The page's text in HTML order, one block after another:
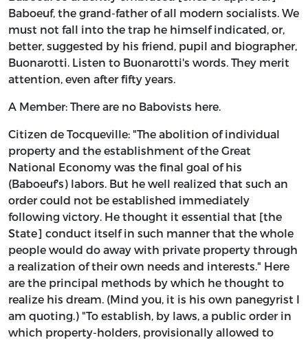
Baboeuf, the grand-father of all modern socialists. We
must not fall into the trap he himself indicated, or,
better, suggested by his friend, pupil and biographer,
Buonarotti. Listen to Buonarotti's words. They merit
attention, even after fifty years.
A Member: There are no Babovists here.
Citizen de Tocqueville: "The abolition of individual
property and the establishment of the Great
National Economy was the final goal of his
(Baboeuf's) labors. But he well realized that such an
order could not be established immediately
following victory. He thought it essential that [the
State] conduct itself in such manner that the whole
people would do away with private property through
a realization of their own needs and interests." Here
are the principal methods by which he thought to
realize his dream. (Mind you, it is his own panegyrist I
am quoting.) "To establish, by laws, a public order in
which property-holders, provisionally allowed to